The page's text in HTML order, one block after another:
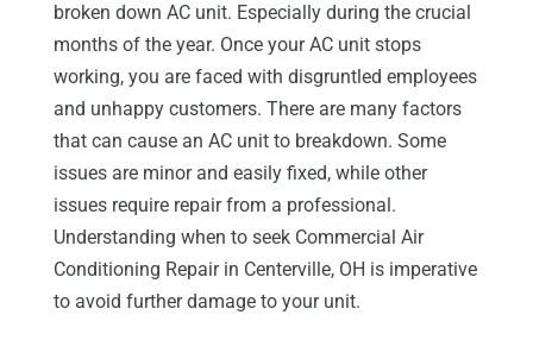
broken down AC unit. Especially during the crucial
months of the year. Once your AC unit stops
working, you are faced with disgruntled employees
and unhappy customers. There are many factors
that can cause an AC unit to breakdown. Some
issues are minor and easily fixed, while other
issues require repair from a professional.
Understanding when to seek Commercial Air
Conditioning Repair in Centerville, OH is imperative
to avoid further damage to your unit.